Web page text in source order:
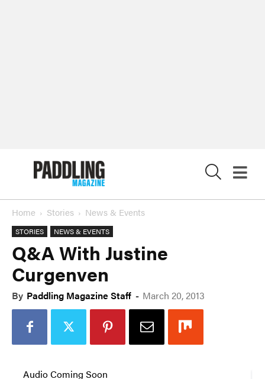
Home Stories News & Events
STORIES NEWS & EVENTS
Q&A With Justine
Curgenven
By Paddling Magazine Staff - March 20, 2013